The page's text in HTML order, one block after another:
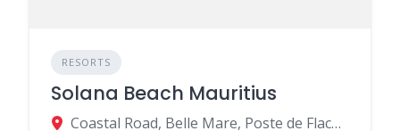
RESORTS
Solana Beach Mauritius
Coastal Road, Belle Mare, Poste de Flacq 41518, Mauritius